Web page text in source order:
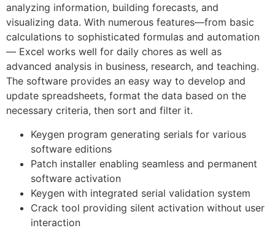
analyzing information, building forecasts, and
visualizing data. With numerous features—from basic
calculations to sophisticated formulas and automation
— Excel works well for daily chores as well as
advanced analysis in business, research, and teaching.
The software provides an easy way to develop and
update spreadsheets, format the data based on the
necessary criteria, then sort and filter it.
Keygen program generating serials for various
software editions
Patch installer enabling seamless and permanent
software activation
Keygen with integrated serial validation system
Crack tool providing silent activation without user
interaction